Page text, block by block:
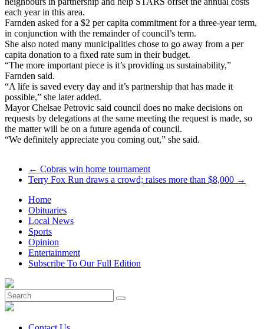
each year in this area.
Farnden asked for a $2 per capita commitment for a three-year term,
in conjunction with the remainder of council’s term.
She also noted many municipalities chose to go away from a per
capita donation to a fixed rate sum in their budget.
“The more important piece is it’s providing us sustainability,”
Farnden said.
“A life is saved every day and it’s partnership that has made it
possible,” she later added.
Mayor Chelsae Petrovic said council does no make decisions on
requests by delegations at the same meeting the request is made, so
the matter will be on a future agenda of council.
“We definitely appreciate you coming out,” she said.
← Cobras win home tournament
Terry Fox Run draws a crowd; raises more than $8,000 →
Home
Obituaries
Local News
Sports
Opinion
Entertainment
Subscribe To Our Full Edition